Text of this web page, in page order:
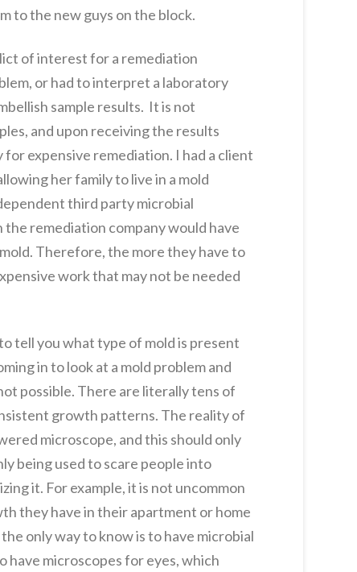
to the new guys on the block.
of interest for a remediation
or had to interpret a laboratory
sample results. It is not
and upon receiving the results
expensive remediation. I had a client
her family to live in a mold
third party microbial
remediation company would have
Therefore, the more they have to
work that may not be needed
tell you what type of mold is present
in to look at a mold problem and
possible. There are literally tens of
growth patterns. The reality of
microscope, and this should only
being used to scare people into
it. For example, it is not uncommon
they have in their apartment or home
only way to know is to have microbial
have microscopes for eyes, which